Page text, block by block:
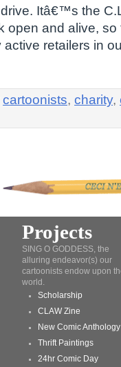
Itâ€™s the
open and alive,
retailers in
cartoonists, charity,
Projects
SING O GODDESS, the
alluring endeavor(s) our
cartoonists endow upon
world.
Scholarship
CLAW Zine
New Comic Anthology
Thrift Paintings
24hr Comic Day